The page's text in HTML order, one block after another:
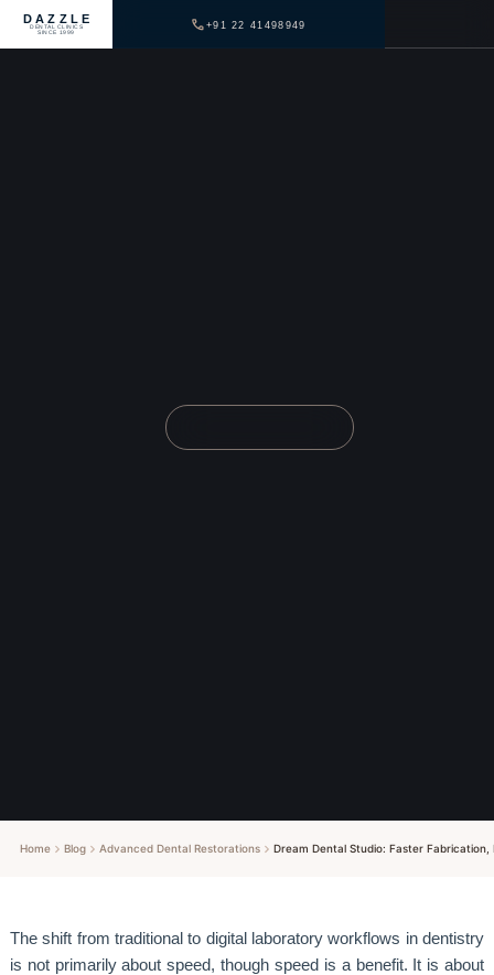
DAZZLE
DENTAL CLINICS
SINCE 1999
+91 22 41498949
Home Blog Advanced Dental Restorations Dream Dental Studio: Faster
The shift from traditional to digital laboratory workflows in dentistry
is not primarily about speed, though speed is a benefit. It is about